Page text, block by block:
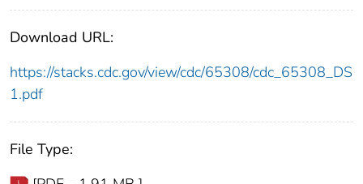
Download URL:
https://stacks.cdc.gov/view/cdc/65308/cdc_65308_DS
1.pdf
File Type: